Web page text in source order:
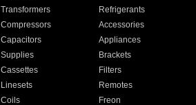
Transformers
Refrigerants
Compressors
Accessories
Capacitors
Appliances
Supplies
Brackets
Cassettes
Filters
Linesets
Remotes
Coils Freon